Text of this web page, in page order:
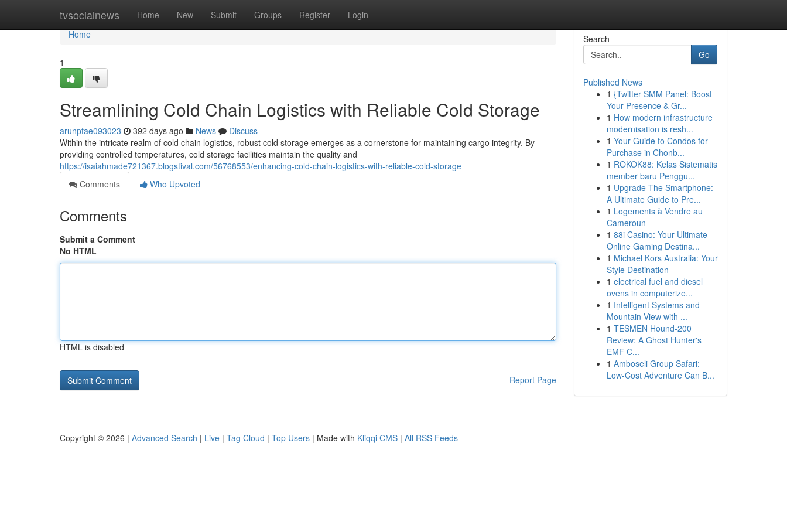
tvsocialnews Home New Submit Groups Register Login
Home
Home
1
Streamlining Cold Chain Logistics with Reliable Cold Storage
arunpfae093023 392 days ago News
Discuss
Within the intricate realm of cold chain logistics, robust cold storage emerges as a cornerstone for maintaining cargo integrity. By
providing controlled temperatures, cold storage facilities maintain the quality and
https://isaiahmade721367.blogstival.com/56768553/enhancing-cold-chain-logistics-with-reliable-cold-storage
Comments
Who Upvoted
Comments
Submit a Comment
No HTML
HTML is disabled
Report Page
Search
Go
Published News
1 {Twitter SMM Panel: Boost
Your Presence & Gr...
1 How modern infrastructure
modernisation is resh...
1 Your Guide to Condos for
Purchase in Chonb...
1 ROKOK88: Kelas Sistematis
member baru Penggu...
1 Upgrade The Smartphone:
A Ultimate Guide to Pre...
1 Logements à Vendre au
Cameroun
1 88i Casino: Your Ultimate
Online Gaming Destina...
1 Michael Kors Australia: Your
Style Destination
1 electrical fuel and diesel
ovens in computerize...
1 Intelligent Systems and
Mountain View with ...
1 TESMEN Hound-200
Review: A Ghost Hunter's
EMF C...
1 Amboseli Group Safari:
Low-Cost Adventure Can B...
Copyright © 2026 | Advanced Search | Live | Tag Cloud | Top Users | Made with Kliqqi CMS | All RSS Feeds